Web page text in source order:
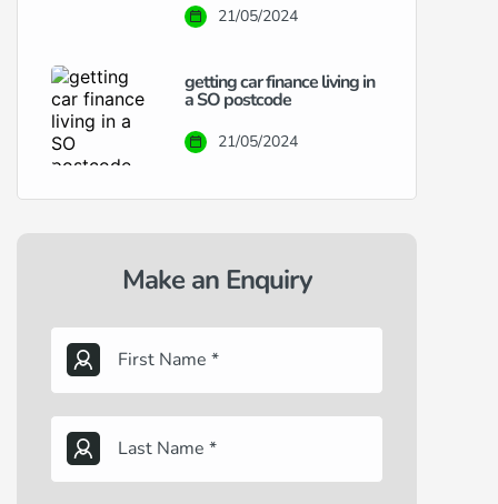
21/05/2024
getting car finance living in
a SO postcode
21/05/2024
Make an Enquiry